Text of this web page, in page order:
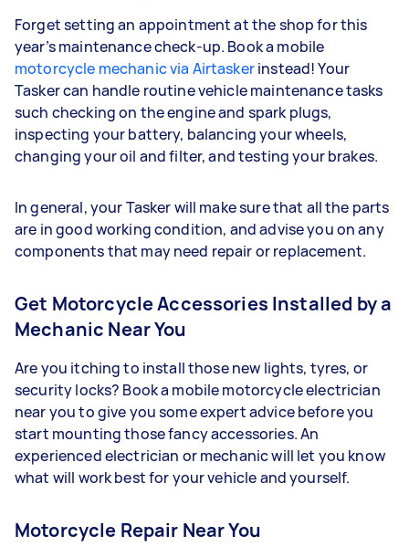
Forget setting an appointment at the shop for this
year’s maintenance check-up. Book a mobile
motorcycle mechanic via Airtaskerinstead! Your
Tasker can handle routine vehicle maintenance tasks
such checking on the engine and spark plugs,
inspecting your battery, balancing your wheels,
changing your oil and filter, and testing your brakes.
In general, your Tasker will make sure that all the parts
are in good working condition, and advise you on any
components that may need repair or replacement.
Get Motorcycle Accessories Installed by a
Mechanic Near You
Are you itching to install those new lights, tyres, or
security locks? Book a mobile motorcycle electrician
near you to give you some expert advice before you
start mounting those fancy accessories. An
experienced electrician or mechanic will let you know
what will work best for your vehicle and yourself.
Motorcycle Repair Near You